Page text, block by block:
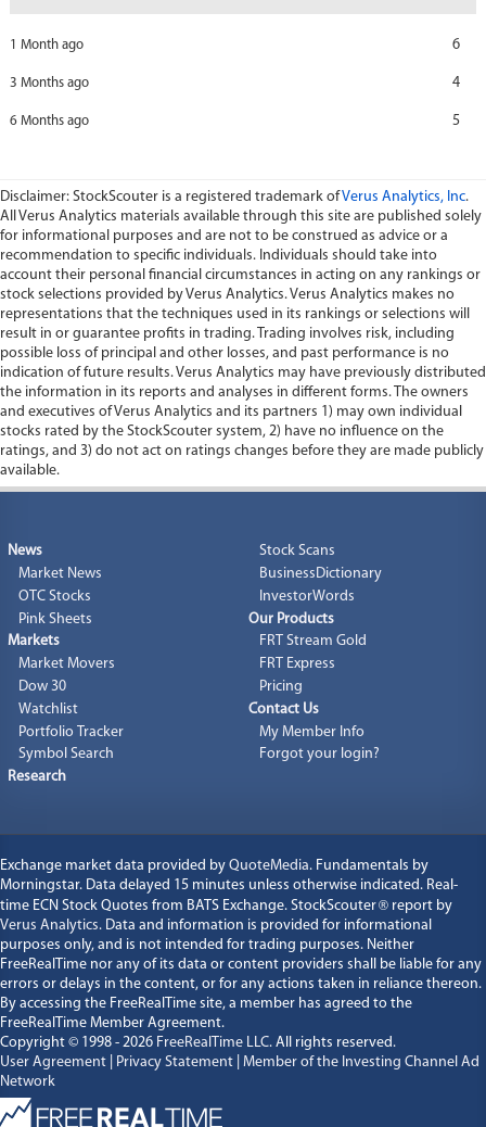
1 Month ago 6
3 Months ago 4
6 Months ago 5
Disclaimer: StockScouter is a registered trademark ofVerus Analytics, Inc.
All Verus Analytics materials available through this site are published solely
for informational purposes and are not to be construed as advice or a
recommendation to specific individuals. Individuals should take into
account their personal financial circumstances in acting on any rankings or
stock selections provided by Verus Analytics. Verus Analytics makes no
representations that the techniques used in its rankings or selections will
result in or guarantee profits in trading. Trading involves risk, including
possible loss of principal and other losses, and past performance is no
indication of future results. Verus Analytics may have previously distributed
the information in its reports and analyses in different forms. The owners
and executives of Verus Analytics and its partners 1) may own individual
stocks rated by the StockScouter system, 2) have no influence on the
ratings, and 3) do not act on ratings changes before they are made publicly
available.
News
Market News
OTC Stocks
Pink Sheets
Markets
Market Movers
Dow 30
Watchlist
Portfolio Tracker
Symbol Search
Research
Stock Scans
BusinessDictionary
InvestorWords
Our Products
FRT Stream Gold
FRT Express
Pricing
Contact Us
My Member Info
Forgot your login?
Exchange market data provided by QuoteMedia. Fundamentals by
Morningstar. Data delayed 15 minutes unless otherwise indicated. Real-
time ECN Stock Quotes from BATS Exchange. StockScouter® report by
Verus Analytics. Data and information is provided for informational
purposes only, and is not intended for trading purposes. Neither
FreeRealTime nor any of its data or content providers shall be liable for any
errors or delays in the content, or for any actions taken in reliance thereon.
By accessing the FreeRealTime site, a member has agreed to the
FreeRealTime Member Agreement.
Copyright © 1998 - 2026 FreeRealTime LLC. All rights reserved.
User Agreement
Privacy Statement Member of the Investing Channel Ad
Network